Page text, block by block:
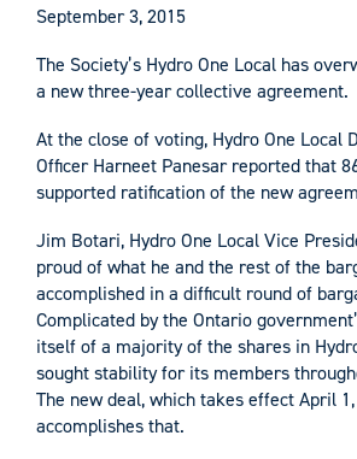
September 3, 2015
The Society’s Hydro One Local has
a new three-year collective agreement.
At the close of voting, Hydro One Local
Officer Harneet Panesar reported that
supported ratification of the new
Jim Botari, Hydro One Local Vice
proud of what he and the rest of the
accomplished in a difficult round of
Complicated by the Ontario
itself of a majority of the shares in
sought stability for its members
The new deal, which takes effect April
accomplishes that.